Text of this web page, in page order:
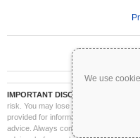
We use
IMPORTANT DISCLAIMER:
risk. You may lose part or all of your
provided for informational purposes
advice. Always conduct your own